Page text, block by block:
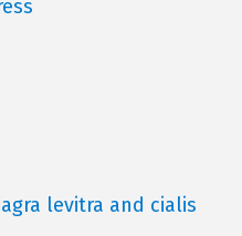
levitra and cialis